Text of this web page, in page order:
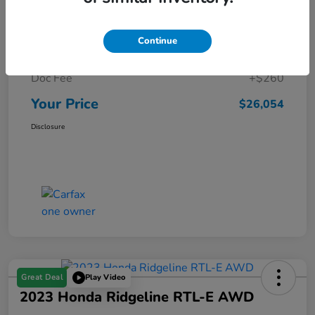
Details Pricing
Doc Fee
+$260
Your Price $26,054
Disclosure
Great Deal Play Video
2023 Honda Ridgeline RTL-E AWD
Continue